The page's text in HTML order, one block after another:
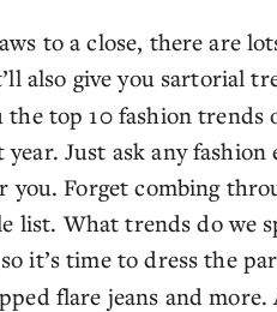
to a close, there are
also give you sartorial
the top 10 fashion
Just ask any
you. Forget combing
list. What trends do we
it’s time to dress the
flare jeans and